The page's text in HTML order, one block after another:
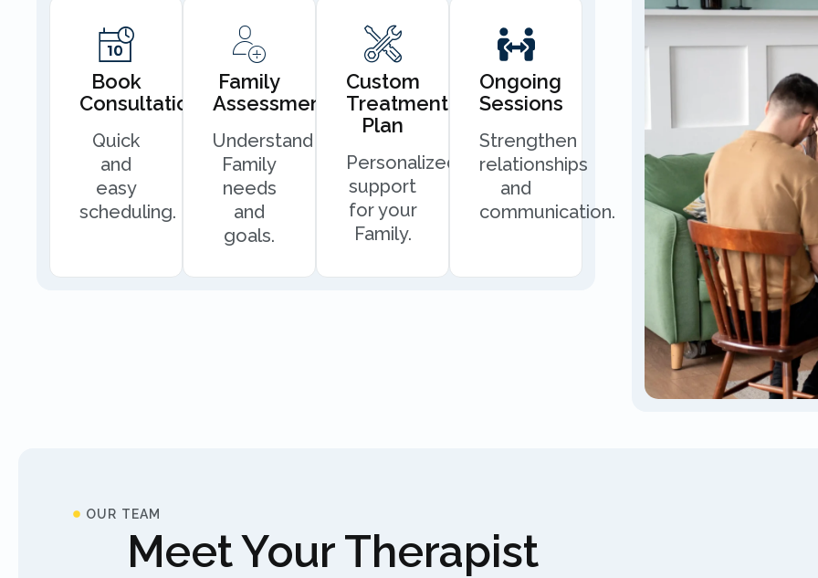
Book
Consultation
Quick
and
easy
scheduling.
Family
Assessment
Understand
Family
needs
and
goals.
Custom
Treatment
Plan
Personalized
support
for your
Family.
Ongoing
Sessions
Strengthen
relationships
and
communication.
OUR TEAM
Meet Your Therapist